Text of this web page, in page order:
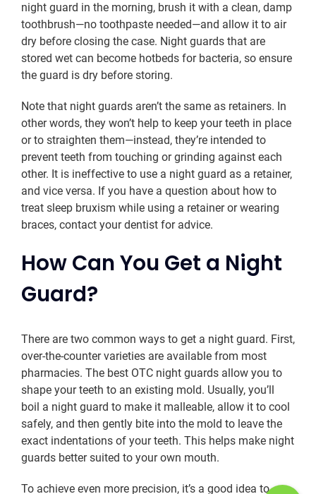
night guard in the morning, brush it with a clean, damp
toothbrush—no toothpaste needed—and allow it to air
dry before closing the case. Night guards that are
stored wet can become hotbeds for bacteria, so ensure
the guard is dry before storing.
Note that night guards aren’t the same as retainers. In
other words, they won’t help to keep your teeth in place
or to straighten them—instead, they’re intended to
prevent teeth from touching or grinding against each
other. It is ineffective to use a night guard as a retainer,
and vice versa. If you have a question about how to
treat sleep bruxism while using a retainer or wearing
braces, contact your dentist for advice.
How Can You Get a Night
Guard?
There are two common ways to get a night guard. First,
over-the-counter varieties are available from most
pharmacies. The best OTC night guards allow you to
shape your teeth to an existing mold. Usually, you’ll
boil a night guard to make it malleable, allow it to cool
safely, and then gently bite into the mold to leave the
exact indentations of your teeth. This helps make night
guards better suited to your own mouth.
To achieve even more precision, it’s a good idea to